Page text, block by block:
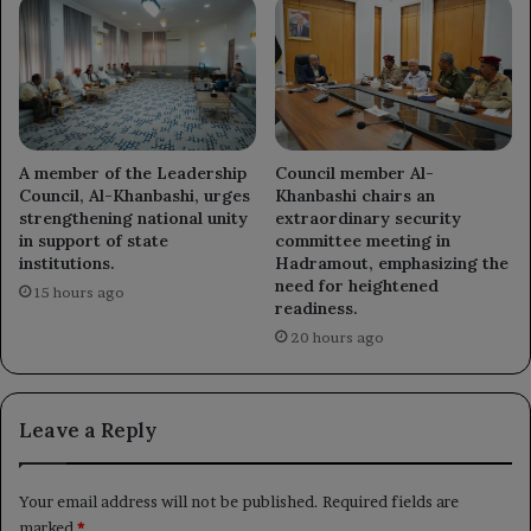
A member of the Leadership
Council, Al-Khanbashi, urges
strengthening national unity
in support of state
institutions.
15 hours ago
Council member Al-
Khanbashi chairs an
extraordinary security
committee meeting in
Hadramout, emphasizing the
need for heightened
readiness.
20 hours ago
Leave a Reply
Your email address will not be published. Required fields are